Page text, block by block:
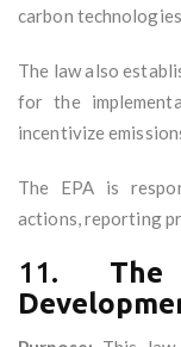
carbon
The law also
for the
incentivize
The EPA is
actions, reporting
11.